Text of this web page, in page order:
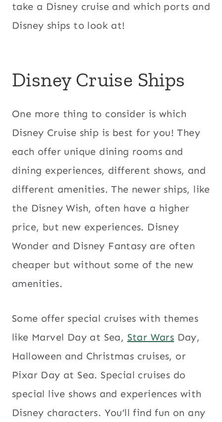
take a Disney cruise and which ports and
Disney ships to look at!
Disney Cruise Ships
One more thing to consider is which
Disney Cruise ship is best for you! They
each offer unique dining rooms and
dining experiences, different shows, and
different amenities. The newer ships, like
the Disney Wish, often have a higher
price, but new experiences. Disney
Wonder and Disney Fantasy are often
cheaper but without some of the new
amenities.
Some offer special cruises with themes
like Marvel Day at Sea, Star Wars Day,
Halloween and Christmas cruises, or
Pixar Day at Sea. Special cruises do
special live shows and experiences with
Disney characters. You’ll find fun on any